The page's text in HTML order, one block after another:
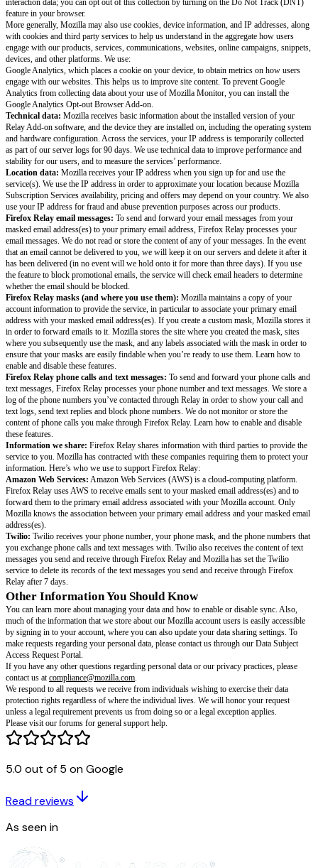
interaction data. More generally, Mozilla may also use cookies, device
addresses, along with clear GIFs, cookies and third party services to help
the aggregate how users engage with our products, services,
online campaigns, snippets, devices, and other platforms. We use:
HaveIbeenpwned. HaveIbeenpwned receives a hashed version of your
order to perform a scan of where your personal data may have been
HaveIbeenpwned keeps this personal data to continuously scan for new
request removal of your email address from HaveIbeenpwned via their
OneRep. If you are located in the United States and have a Monitor Plus
OneRep receives your first and last name, email address, phone number,
and date of birth in order to scan data broker sites to find your personal
removal. OneRep keeps your personal data until you end your Monitor
order to check whether your information shows up on additional sites, or
the sites you’ve already been removed from.
Amazon Web Services (AWS). Mozilla Monitor uses AWS so as to be
connection with the Mozilla Monitor Service, which includes Full
and Safety Tips. This data will be deleted when you unsubscribe from
subscription.
Formstack. Mozilla Monitor uses Formstack to capture feedback
users. For information on Formstack’s privacy practices, see the
Google Analytics. Mozilla Monitor uses Google Analytics to obtain
engage with our websites. This helps us to improve site content. For
about how Google uses your personal information, please visit Google
& Security. You can install the Google Analytics Opt-out Browser Add-
collection about your visits to the Service and prohibit data transmission
Analytics.
Firefox Relay
Interaction data:Mozilla receives data about your interactions with
instance, when you log in and out and the preferences you set. Learn
interaction data; you can opt out of this collection by turning on the Do
feature in your browser.
More generally, Mozilla may also use cookies, device information, and IP
with cookies and third party services to help us understand in the
engage with our products, services, communications, websites, online
devices, and other platforms. We use:
Google Analytics, which places a cookie on your device, to obtain
engage with our websites. This helps us to improve site content. To
Analytics from collecting data about your use of Mozilla Monitor, you
Google Analytics Opt-out Browser Add-on.
Technical data:Mozilla receives basic information about the installed
Relay Add-on software, and the device they are installed on, including the
and hardware configuration. Across the services, your IP address is
as part of our server logs for 90 days. We use technical data to improve
stability for our users, and to measure the services’ performance.
Location data:Mozilla receives your IP address when you sign up for
service(s). We use the IP address in order to approximate your location
Subscription Services availability, pricing and offers may depend on your
use your IP address for fraud and abuse prevention purposes across our
Firefox Relay email messages:To send and forward your email
masked email address(es) to your primary email address, Firefox Relay
email messages. We do not read or store the content of any of your
that an email cannot be delivered to you, we will keep it on our servers
the feature to block promotional emails, the service will check email
whether the email should be blocked.
Firefox Relay masks (and where you use them):
account information to provide the service, in particular to associate your
in order to forward emails to it. Mozilla stores the site where you created
where you subsequently use the mask, and any labels associated with
ensure that your masks are easily findable when you’re ready to use
5.0 out of 5 on Google
Read reviews
As seen in